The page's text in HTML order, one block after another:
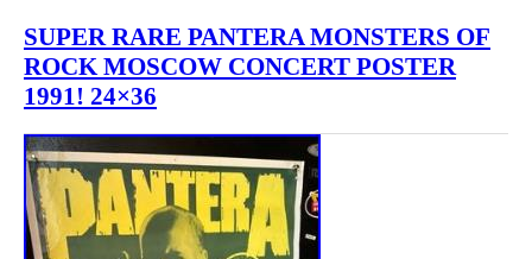
SUPER RARE PANTERA MONSTERS OF
ROCK MOSCOW CONCERT POSTER
1991! 24×36